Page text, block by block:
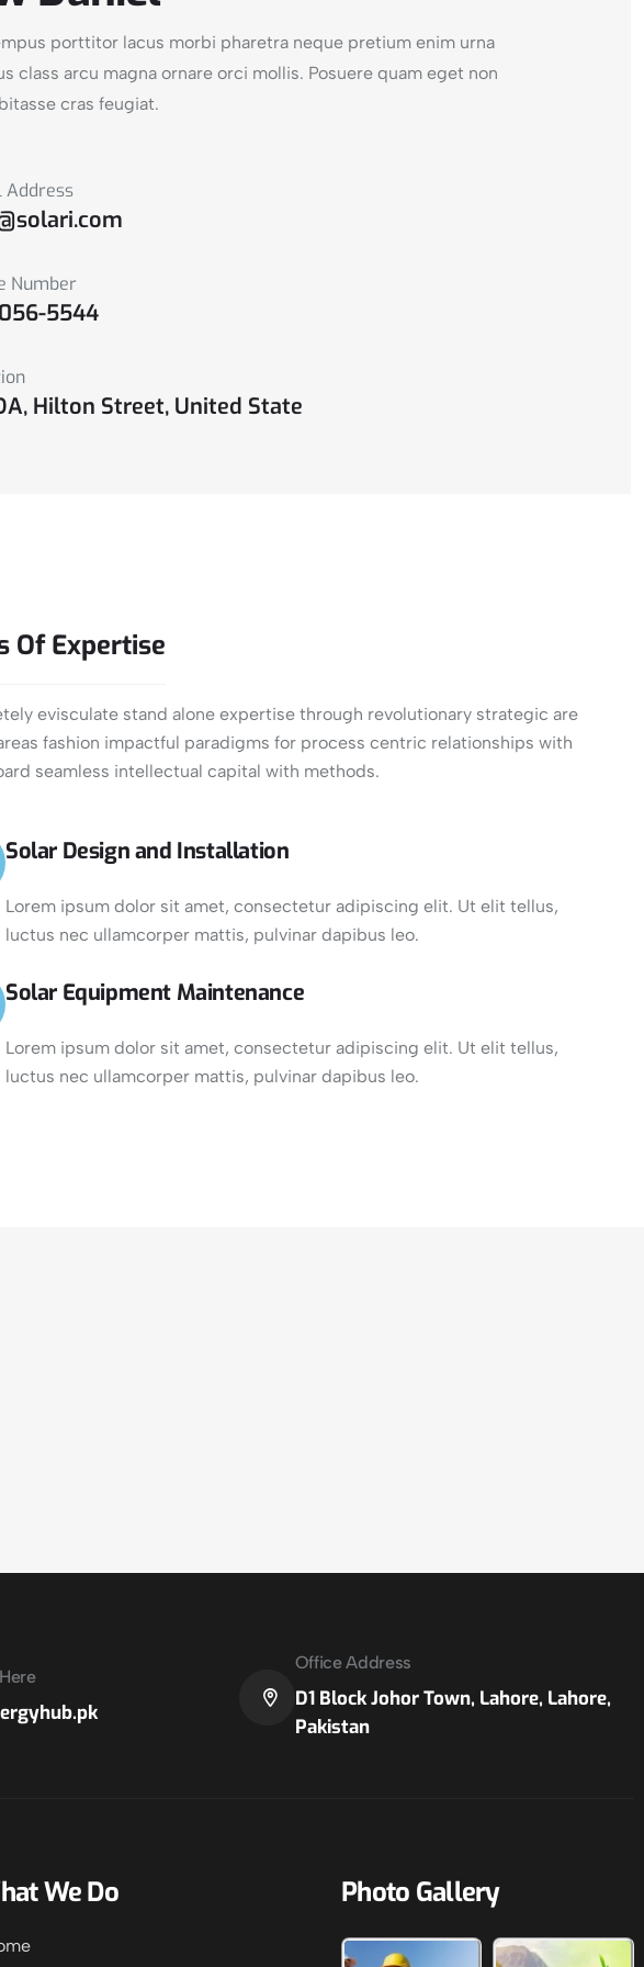
porttitor lacus morbi pharetra neque pretium enim urna
class arcu magna ornare orci mollis. Posuere quam eget non
cras feugiat.
Address
Number
5544
Hilton Street, United State
Of Expertise
evisculate stand alone expertise through revolutionary strategic are
fashion impactful paradigms for process centric relationships with
seamless intellectual capital with methods.
Solar Design and Installation
Lorem ipsum dolor sit amet, consectetur adipiscing elit. Ut elit tellus,
luctus nec ullamcorper mattis, pulvinar dapibus leo.
Solar Equipment Maintenance
Lorem ipsum dolor sit amet, consectetur adipiscing elit. Ut elit tellus,
luctus nec ullamcorper mattis, pulvinar dapibus leo.
Office Address
D1 Block Johor Town, Lahore, Lahore,
Pakistan
We Do Photo Gallery